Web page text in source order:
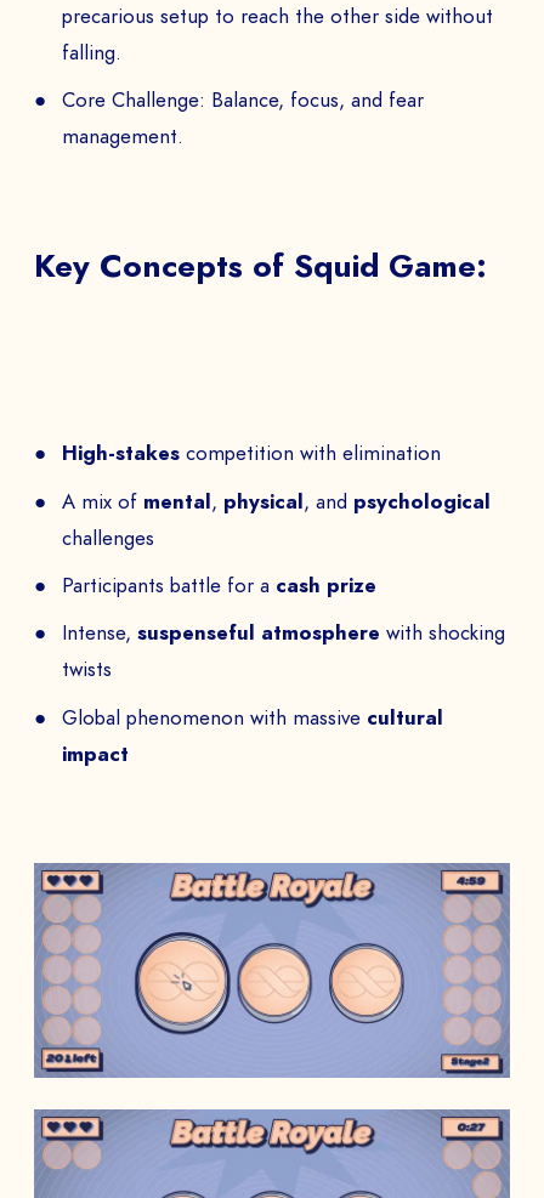
precarious setup to reach the other side without
falling.
Core Challenge: Balance, focus, and fear
management.
Key Concepts of Squid Game:
High-stakes competition with elimination
A mix of mental, physical, and psychological
challenges
Participants battle for a cash prize
Intense,suspenseful atmosphere with shocking
twists
Global phenomenon with massive cultural
impact